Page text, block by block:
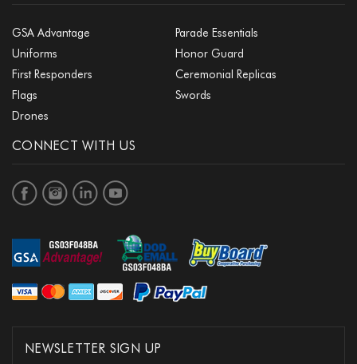
GSA Advantage
Parade Essentials
Uniforms
Honor Guard
First Responders
Ceremonial Replicas
Flags
Swords
Drones
CONNECT WITH US
NEWSLETTER SIGN UP